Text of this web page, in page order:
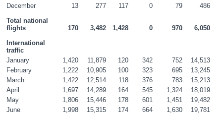
December
13 277 117 0 79
486
Total national
flights
170 3,482 1,428 0 970
6,050
International
traffic
January
1,420 11,879 120 342 752
14,513
February
1,222 10,905 100 323 695
13,245
March
1,422 12,514 118 376 783
15,213
April
1,697 14,289 164 545 1,324
18,019
May
1,806 15,446 178 601 1,451
19,482
June
1,998 15,315 174 664 1,630
19,781